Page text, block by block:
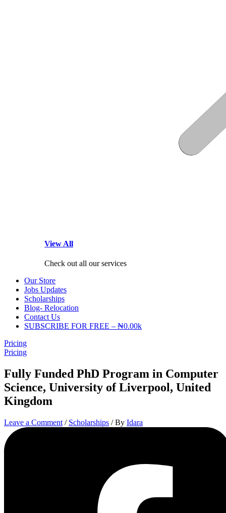
View All
Check out all our services
Our Store
Jobs Updates
Scholarships
Blog- Relocation
Contact Us
SUBSCRIBE FOR FREE – ₦0.00k
Pricing
Pricing
Fully Funded PhD Program in Computer
Science, University of Liverpool, United
Kingdom
Leave a Comment / Scholarships / By Idara